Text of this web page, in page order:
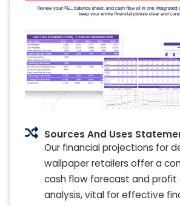
Sources And Uses
Our financial projections for
wallpaper retailers offer a
cash flow forecast and profit
analysis, vital for effective